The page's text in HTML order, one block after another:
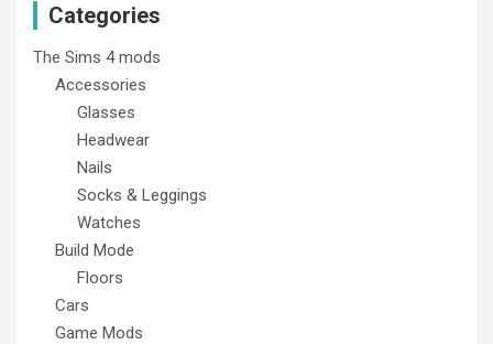
Categories
The Sims 4 mods
Accessories
Glasses
Headwear
Nails
Socks & Leggings
Watches
Build Mode
Floors
Cars
Game Mods